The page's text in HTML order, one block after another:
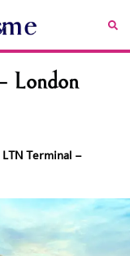
London
Terminal –